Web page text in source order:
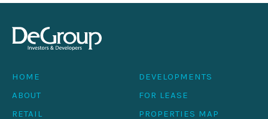
HOME
ABOUT
RETAIL
DEVELOPMENTS
FOR LEASE
PROPERTIES MAP